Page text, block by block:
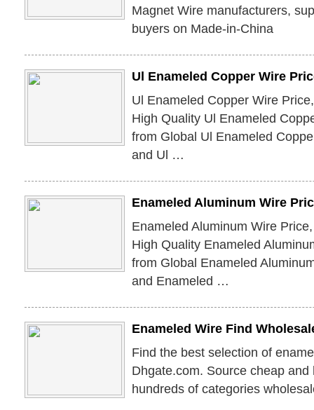
Magnet Wire manufacturers,
buyers on Made-in-China
Ul Enameled Copper Wire
Ul Enameled Copper Wire
High Quality Ul Enameled
from Global Ul Enameled
and Ul …
Enameled Aluminum Wire
Enameled Aluminum Wire
High Quality Enameled
from Global Enameled
and Enameled …
Enameled Wire Find
Find the best selection of
Dhgate.com. Source cheap
hundreds of categories